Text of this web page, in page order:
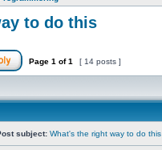
to do this
Page 1 of1 [ 14 posts ]
subject: What's the right way to do this